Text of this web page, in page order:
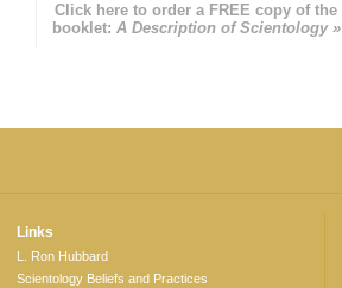
Click here to order a FREE copy of the
booklet: A Description of Scientology »
Links
L. Ron Hubbard
Scientology Beliefs and Practices